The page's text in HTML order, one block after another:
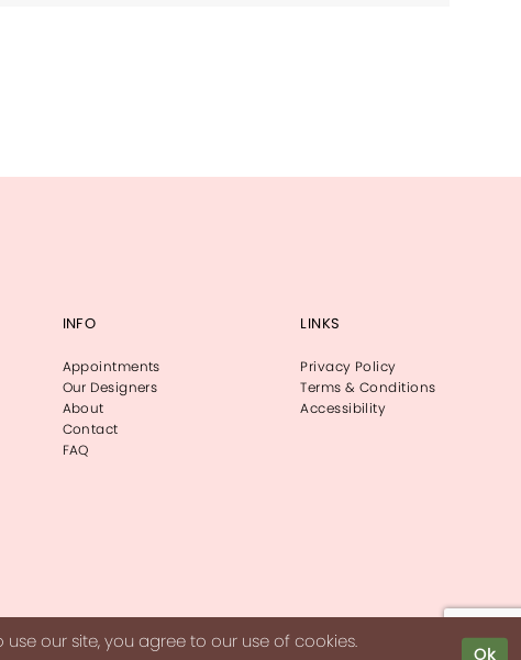
INFO
Appointments
Our Designers
About
Contact
FAQ
LINKS
Privacy Policy
Terms & Conditions
Accessibility
our site, you agree to our use of cookies.
Ok